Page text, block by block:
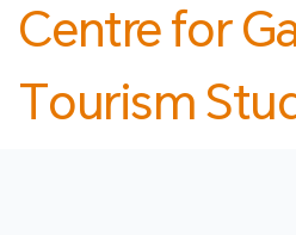
Centre for
Tourism